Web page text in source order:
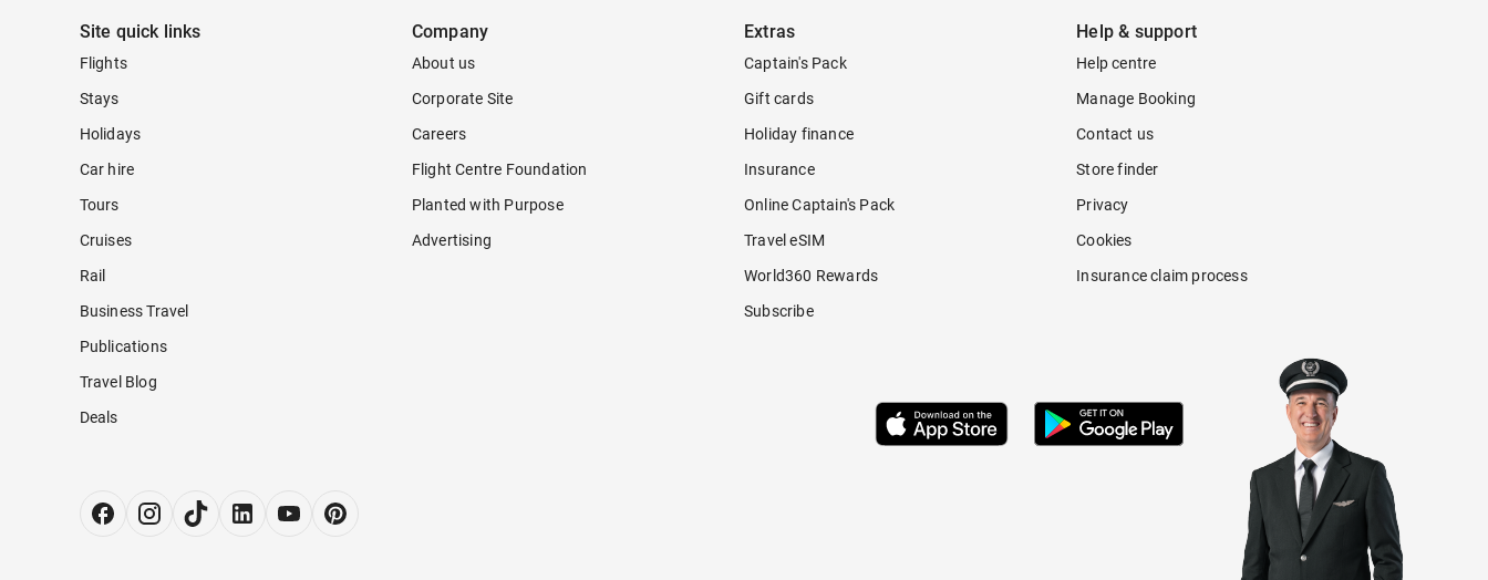
Site quick links
Flights
Stays
Holidays
Car hire
Tours
Cruises
Rail
Business Travel
Publications
Travel Blog
Deals
Company
About us
Corporate Site
Careers
Flight Centre Foundation
Planted with Purpose
Advertising
Extras
Captain's Pack
Gift cards
Holiday finance
Insurance
Online Captain's Pack
Travel eSIM
World360 Rewards
Subscribe
Help & support
Help centre
Manage Booking
Contact us
Store finder
Privacy
Cookies
Insurance claim process